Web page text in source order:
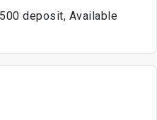
deposit, Available